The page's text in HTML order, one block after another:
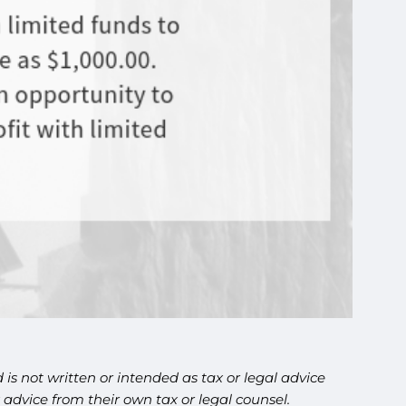
not written or intended as tax or legal advice
from their own tax or legal counsel.